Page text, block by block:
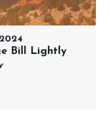
Bill Lightly